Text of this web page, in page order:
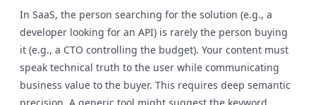
In SaaS, the person searching for the solution (e.g., a
developer looking for an API) is rarely the person buying
it (e.g., a CTO controlling the budget). Your content must
speak technical truth to the user while communicating
business value to the buyer. This requires deep semantic